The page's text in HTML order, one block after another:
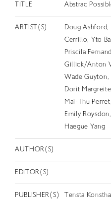
JP
TITLE Abstrac
ARTIST(S)
Doug Ashford,
Cerrillo, Yto
Priscila
Gillick/Anton
Wade Guyton,
Dorit
Mai-Thu
Emily
Haegue Yang
AUTHOR(S)
EDITOR(S)
PUBLISHER(S) Tensta